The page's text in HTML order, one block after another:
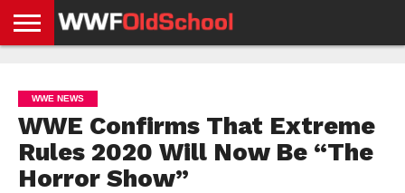
NEWS
NEWS
NEWS
BOXING
NEWS
SCHOOL
STORIES
APP
US
POLICY &
GDPR
WWE NEWS
WWE Confirms That Extreme
Rules 2020 Will Now Be “The
Horror Show”